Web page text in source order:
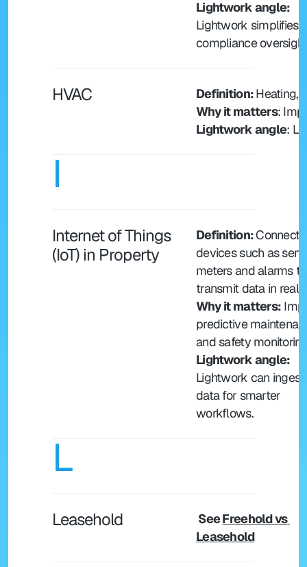
Lightwork simplifies
compliance
HVAC Definition: Heating,
Why it matters:
Lightwork angle:
I
Internet of Things
(IoT) in Property
Definition:
devices such as
meters and alarms
transmit data in real
Why it matters:
predictive
and safety
Lightwork can ingest
data for smarter
workflows.
L
Leasehold See Freehold vs
Leasehold